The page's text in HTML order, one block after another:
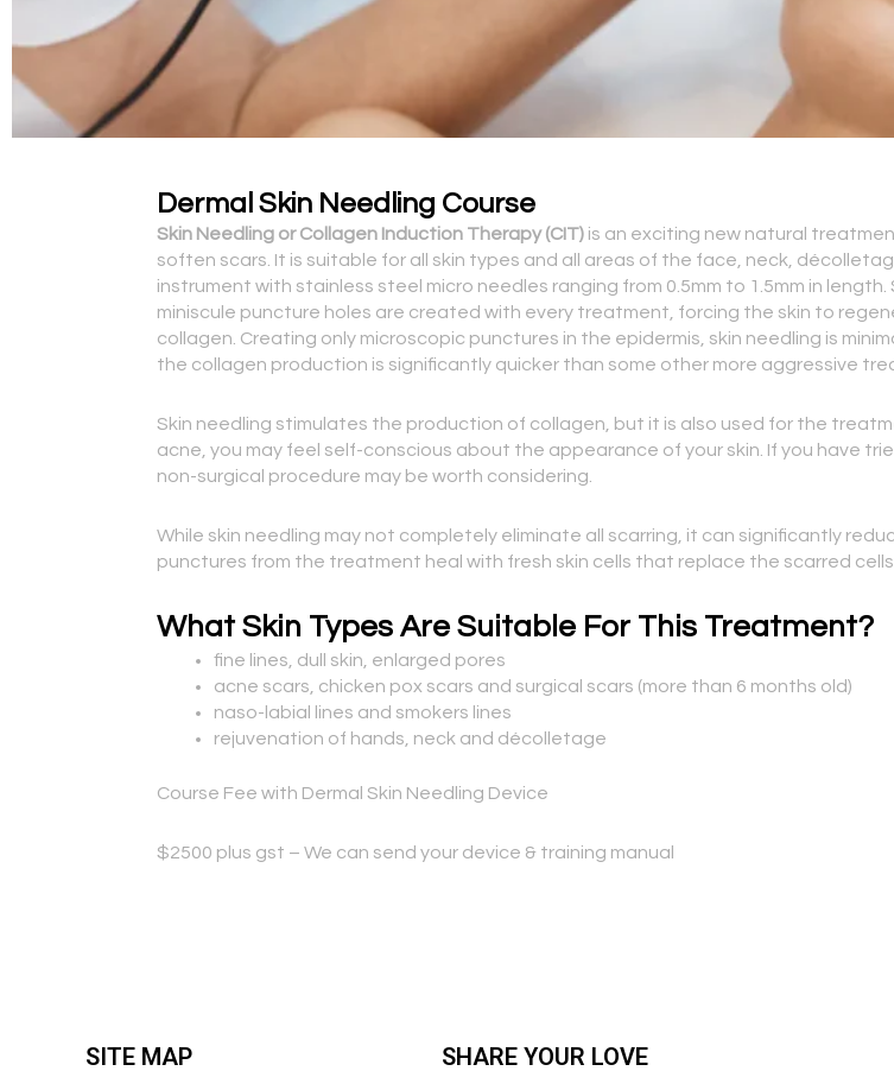
Dermal Skin Needling Course
Skin Needling or Collagen Induction Therapy (CIT) is an exciting new natural
soften scars. It is suitable for all skin types and all areas of the face, neck,
instrument with stainless steel micro needles ranging from 0.5mm to 1.5mm in
miniscule puncture holes are created with every treatment, forcing the skin to
collagen. Creating only microscopic punctures in the epidermis, skin needling is
the collagen production is significantly quicker than some other more aggressive
Skin needling stimulates the production of collagen, but it is also used for the
acne, you may feel self-conscious about the appearance of your skin. If you have
non-surgical procedure may be worth considering.
While skin needling may not completely eliminate all scarring, it can significantly
punctures from the treatment heal with fresh skin cells that replace the scarred cells.
What Skin Types Are Suitable For This Treatment?
fine lines, dull skin, enlarged pores
acne scars, chicken pox scars and surgical scars (more than 6 months old)
naso-labial lines and smokers lines
rejuvenation of hands, neck and décolletage
Course Fee with Dermal Skin Needling Device
$2500 plus gst – We can send your device & training manual
SITE MAP SHARE YOUR LOVE